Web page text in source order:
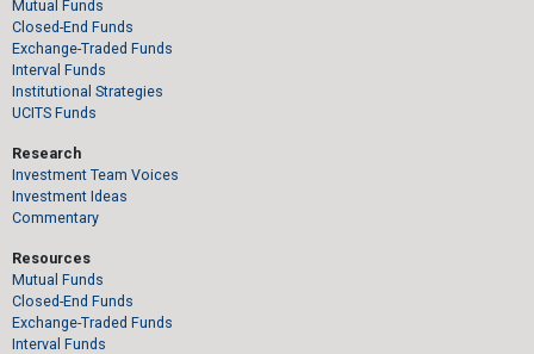
Mutual Funds
Closed-End Funds
Exchange-Traded Funds
Interval Funds
Institutional Strategies
UCITS Funds
Research
Investment Team Voices
Investment Ideas
Commentary
Resources
Mutual Funds
Closed-End Funds
Exchange-Traded Funds
Interval Funds